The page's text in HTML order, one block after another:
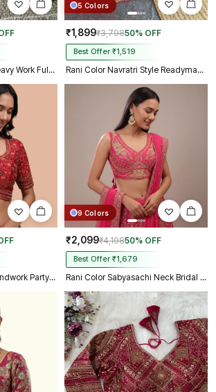
Rani Color Beaded Heavy Work Full Sleeve Readymade Designer Blouse
5 Colors
₹1,899₹3,79850% OFF
Best Offer ₹1,519
Rani Color Navratri Style Readymade Blouse
Rani Colour Heavy Handwork Party Blouse
9 Colors
₹2,099₹4,19850% OFF
Best Offer ₹1,679
Rani Color Sabyasachi Neck Bridal Blouse with Heavy Stars & Beads Work